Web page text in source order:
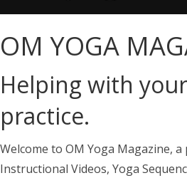
OM YOGA
Helping with
practice.
Welcome to OM Yoga Magazine, a
Instructional Videos, Yoga